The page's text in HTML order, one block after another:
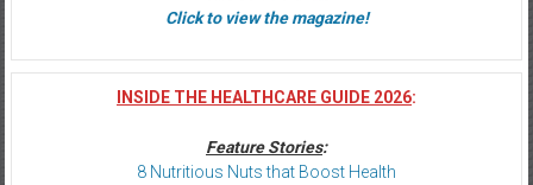
Click to view the magazine!
INSIDE THE HEALTHCARE GUIDE 2026:
Feature Stories:
8 Nutritious Nuts that Boost Health